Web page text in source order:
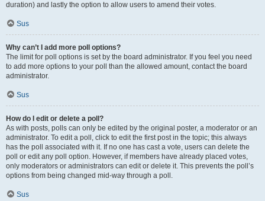
duration) and lastly the option to allow users to amend their votes.
Sus
Why can’t I add more poll options?
The limit for poll options is set by the board administrator. If you feel you need
to add more options to your poll than the allowed amount, contact the board
administrator.
Sus
How do I edit or delete a poll?
As with posts, polls can only be edited by the original poster, a moderator or an
administrator. To edit a poll, click to edit the first post in the topic; this always
has the poll associated with it. If no one has cast a vote, users can delete the
poll or edit any poll option. However, if members have already placed votes,
only moderators or administrators can edit or delete it. This prevents the poll’s
options from being changed mid-way through a poll.
Sus